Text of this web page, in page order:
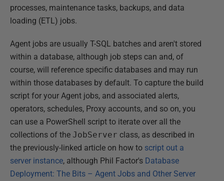
processes, maintenance tasks, backups, and data
loading (ETL) jobs.
Agent jobs are usually T-SQL batches and aren't stored
within a database, although job steps can and, of
course, will reference specific databases and may run
within those databases by default. To capture the build
script for your Agent jobs, and associated alerts,
operators, schedules, Proxy accounts, and so on, you
can use a PowerShell script to iterate over all the
collections of the JobServer class, as described in
the previously-linked article on how to script out a
server instance, although Phil Factor's Database
Deployment: The Bits – Agent Jobs and Other Server